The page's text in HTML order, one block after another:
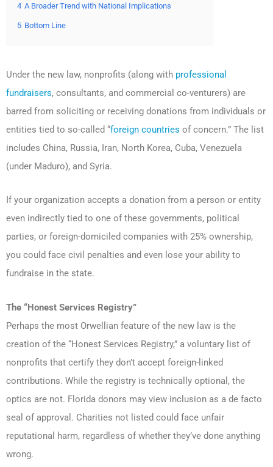
4 A Broader Trend with National Implications
5 Bottom Line
Under the new law, nonprofits (along with professional
fundraisers, consultants, and commercial co-venturers) are
barred from soliciting or receiving donations from individuals or
entities tied to so-called “foreign countries of concern.” The list
includes China, Russia, Iran, North Korea, Cuba, Venezuela
(under Maduro), and Syria.
If your organization accepts a donation from a person or entity
even indirectly tied to one of these governments, political
parties, or foreign-domiciled companies with 25% ownership,
you could face civil penalties and even lose your ability to
fundraise in the state.
The “Honest Services Registry”
Perhaps the most Orwellian feature of the new law is the
creation of the “Honest Services Registry,” a voluntary list of
nonprofits that certify they don’t accept foreign-linked
contributions. While the registry is technically optional, the
optics are not. Florida donors may view inclusion as a de facto
seal of approval. Charities not listed could face unfair
reputational harm, regardless of whether they’ve done anything
wrong.